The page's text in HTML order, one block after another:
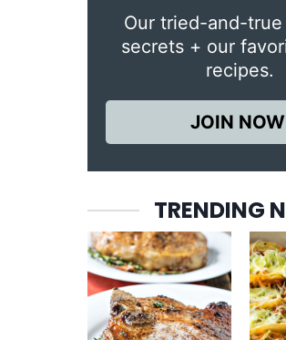
Our tried-and-
secrets + our
recipes.
JOIN
TRENDING